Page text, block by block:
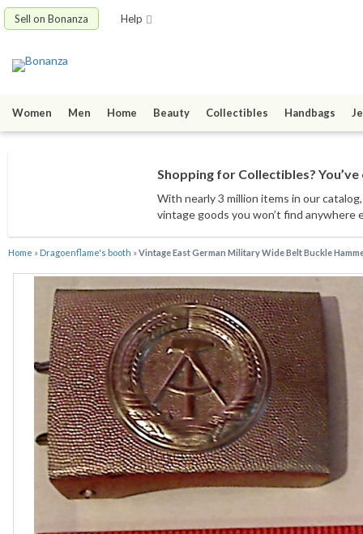
Sell on Bonanza Help
Women Men Home Beauty Collectibles Handbags
Shopping for Collectibles?
With nearly 3 million items in our catalog
vintage goods you won’t find anywhere
Home » Dragoenflame's booth »Vintage East German Military Wide Belt Buckle